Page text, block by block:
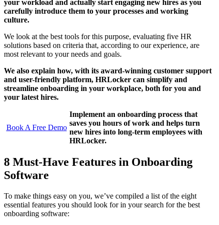
your workload and actually start engaging new hires as you
carefully introduce them to your processes and working
culture.
We look at the best tools for this purpose, evaluating five HR
solutions based on criteria that, according to our experience, are
most relevant to your needs and goals.
We also explain how, with its award-winning customer support
and user-friendly platform, HRLocker can simplify and
streamline onboarding in your workplace, both for you and
your latest hires.
Book A Free Demo
Implement an onboarding process that
saves you hours of work and helps turn
new hires into long-term employees with
HRLocker.
8 Must-Have Features in Onboarding
Software
To make things easy on you, we’ve compiled a list of the eight
essential features you should look for in your search for the best
onboarding software: